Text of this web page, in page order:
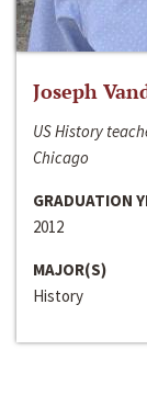
Joseph
US History
Chicago
GRADUATION
2012
MAJOR(S)
History